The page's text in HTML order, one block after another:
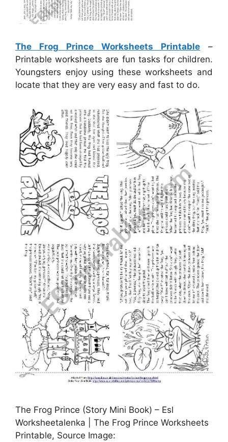
The Frog Prince Worksheets Printable –
Printable worksheets are fun tasks for children.
Youngsters enjoy using these worksheets and
locate that they are very easy and fast to do.
The Frog Prince (Story Mini Book) – Esl
Worksheetalenka | The Frog Prince Worksheets
Printable, Source Image: